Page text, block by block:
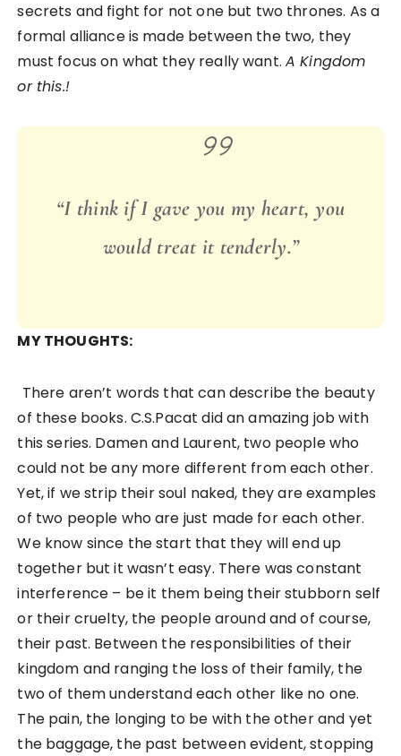
secrets and fight for not one but two thrones. As a
formal alliance is made between the two, they
must focus on what they really want.A Kingdom
or this.!
“I think if I gave you my heart, you
would treat it tenderly.”
MY THOUGHTS:
There aren’t words that can describe the beauty
of these books. C.S.Pacat did an amazing job with
this series. Damen and Laurent, two people who
could not be any more different from each other.
Yet, if we strip their soul naked, they are examples
of two people who are just made for each other.
We know since the start that they will end up
together but it wasn’t easy. There was constant
interference – be it them being their stubborn self
or their cruelty, the people around and of course,
their past. Between the responsibilities of their
kingdom and ranging the loss of their family, the
two of them understand each other like no one.
The pain, the longing to be with the other and yet
the baggage, the past between evident, stopping